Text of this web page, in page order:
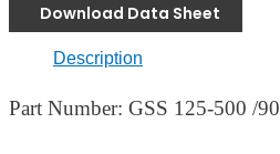
Download Data Sheet
Description
Part Number: GSS 125-500 /90